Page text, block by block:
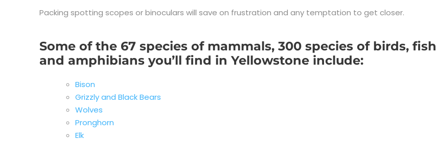
Packing spotting scopes or binoculars will save on frustration and any temptation to get closer.
Some of the 67 species of mammals, 300 species of birds, fish
and amphibians you’ll find in Yellowstone include:
Bison
Grizzly and Black Bears
Wolves
Pronghorn
Elk